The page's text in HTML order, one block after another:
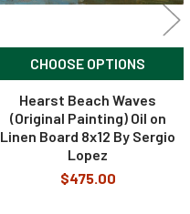
CHOOSE OPTIONS
Hearst Beach Waves
(Original Painting) Oil on
Linen Board 8x12 By Sergio
Lopez
$475.00